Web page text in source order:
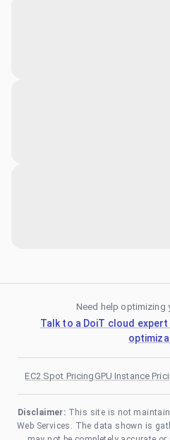
Need help optimizing
Talk to a DoiT cloud
EC2 Spot PricingGPU Instance
Disclaimer: This site is not
Web Services. The data shown is